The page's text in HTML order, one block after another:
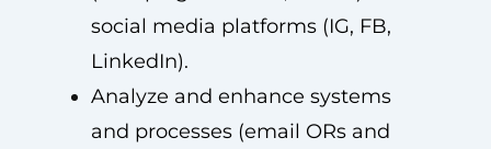
social media platforms (IG, FB,
LinkedIn).
Analyze and enhance systems
and processes (email ORs and